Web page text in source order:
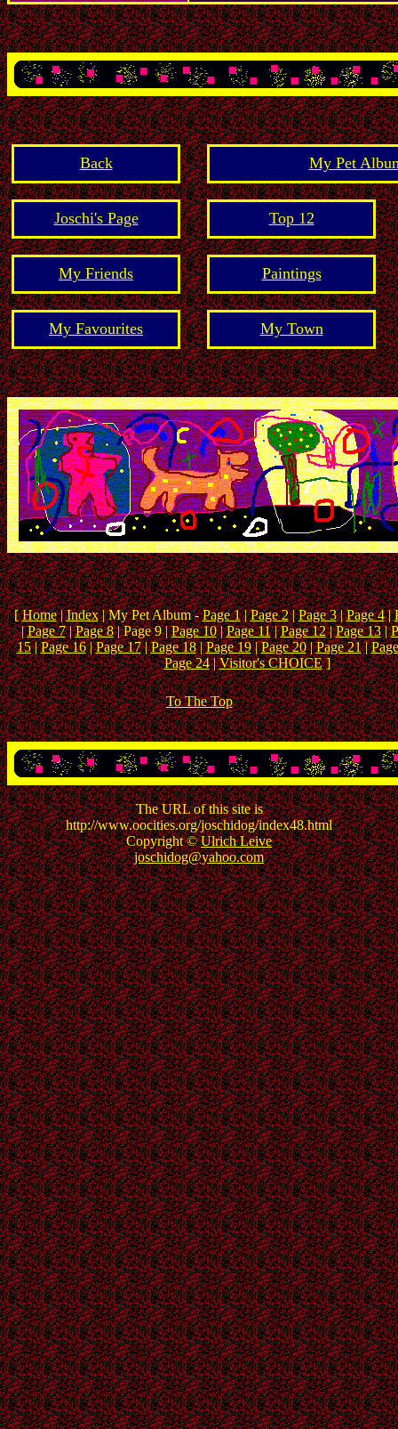
Back My Pet
Joschi's Page Top 12
My Friends Paintings
My Favourites My Town
[Home|Index| My Pet Album -Page 1|Page 2|Page 3|Page 4|
|Page 7|Page 8| Page 9 |Page 10|Page 11|Page 12|Page 13|
15|Page 16|Page 17|Page 18|Page 19|Page 20|Page 21|
Page 24|Visitor's CHOICE]
To The Top
The URL of this site is
http://www.oocities.org/joschidog/index48.html
Copyright ©Ulrich Leive
joschidog@yahoo.com